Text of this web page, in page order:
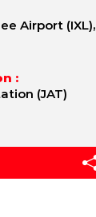
Airport (IXL),
:
(JAT)